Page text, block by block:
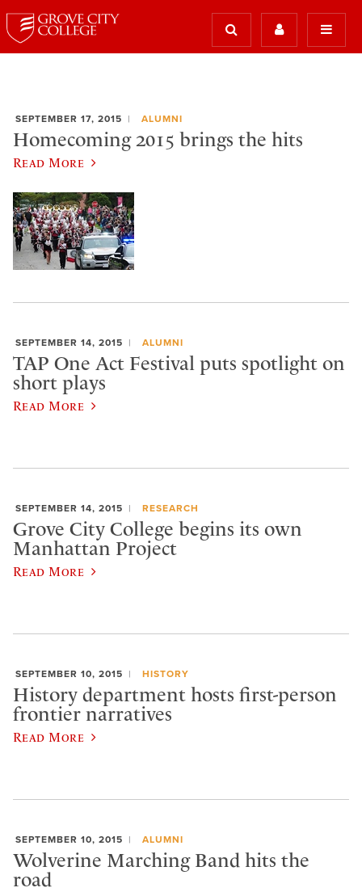
SEPTEMBER 17, 2015 ALUMNI
Homecoming 2015 brings the hits
Read More
SEPTEMBER 14, 2015 ALUMNI
TAP One Act Festival puts spotlight on
short plays
Read More
SEPTEMBER 14, 2015 RESEARCH
Grove City College begins its own
Manhattan Project
Read More
SEPTEMBER 10, 2015 HISTORY
History department hosts first-person
frontier narratives
Read More
SEPTEMBER 10, 2015 ALUMNI
Wolverine Marching Band hits the
road